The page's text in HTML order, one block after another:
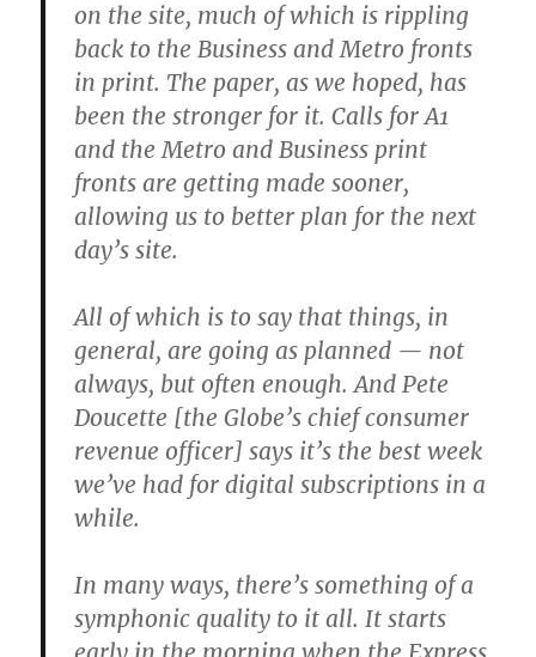
on the site, much of which is rippling
back to the Business and Metro fronts
in print. The paper, as we hoped, has
been the stronger for it. Calls for A1
and the Metro and Business print
fronts are getting made sooner,
allowing us to better plan for the next
day’s site.
All of which is to say that things, in
general, are going as planned — not
always, but often enough. And Pete
Doucette [the Globe’s chief consumer
revenue officer] says it’s the best week
we’ve had for digital subscriptions in a
while.
In many ways, there’s something of a
symphonic quality to it all. It starts